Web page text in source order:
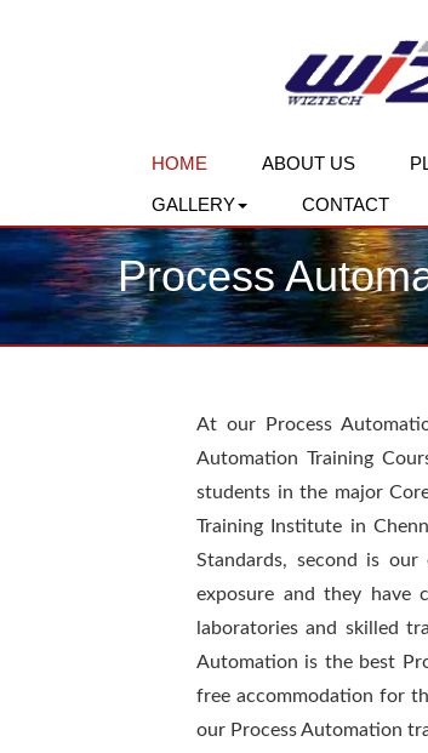
HOME ABOUT US
GALLERY
CONTACT
Process
At our Process
Automation Training
students in the major
Training Institute in
Standards, second is
exposure and they have
laboratories and skilled
Automation is the best
free accommodation for
our Process Automation